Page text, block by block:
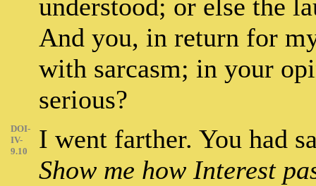
understood; or else the
And you, in return for
with sarcasm; in your
serious?
DOI-
IV-
9.10
I went farther. You had
Show me how Interest